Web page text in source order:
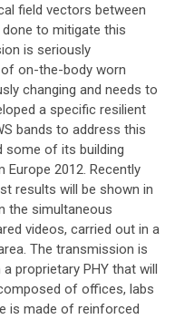
field vectors between
to mitigate this
is seriously
on-the-body worn
changing and needs to
a specific resilient
bands to address this
some of its building
2012. Recently
results will be shown in
the simultaneous
videos, carried out in a
The transmission is
proprietary PHY that will
of offices, labs
is made of reinforced